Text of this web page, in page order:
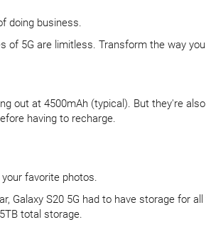
doing business.
of 5G are limitless. Transform the way
out at 4500mAh (typical). But they're
having to recharge.
favorite photos.
Galaxy S20 5G had to have storage for
total storage.